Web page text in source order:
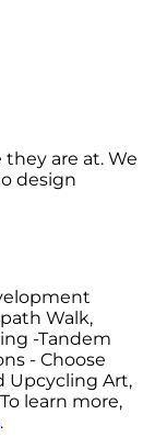
are at. We
design
Walk,
-Tandem
- Choose
Upcycling Art,
learn more,
.